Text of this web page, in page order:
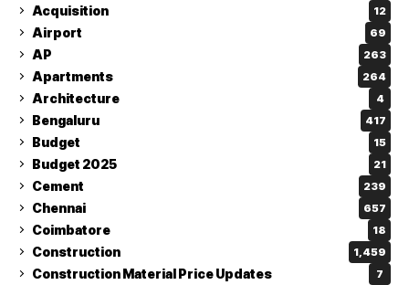
Acquisition 12
Airport 69
AP 263
Apartments 264
Architecture 4
Bengaluru 417
Budget 15
Budget 2025 21
Cement 239
Chennai 657
Coimbatore 18
Construction 1,459
Construction Material Price Updates 7